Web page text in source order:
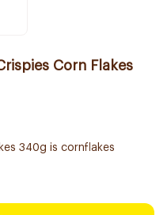
Corn Flakes
340g is cornflakes